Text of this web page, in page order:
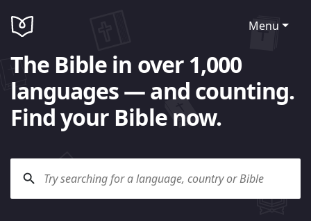
Menu
The Bible in over 1,000
languages — and counting.
Find your Bible now.